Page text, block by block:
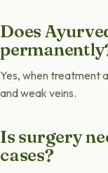
Does
Yes, when treatment
and weak veins.
Is surgery
cases?